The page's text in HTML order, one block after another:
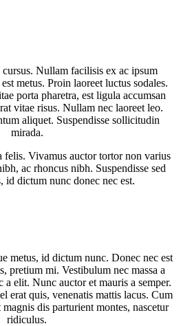
Nullam facilisis ex ac ipsum
metus. Proin laoreet luctus sodales.
porta pharetra, est ligula accumsan
vitae risus. Nullam nec laoreet leo.
aliquet. Suspendisse sollicitudin
mirada.
Vivamus auctor tortor non varius
ac rhoncus nibh. Suspendisse sed
id dictum nunc donec nec est.
metus, id dictum nunc. Donec nec est
pretium mi. Vestibulum nec massa a
a elit. Nunc auctor et mauris a semper.
erat quis, venenatis mattis lacus. Cum
dis parturient montes, nascetur
ridiculus.